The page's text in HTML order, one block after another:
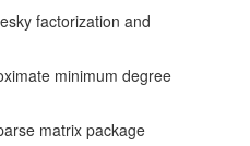
factorization and
minimum degree
matrix package